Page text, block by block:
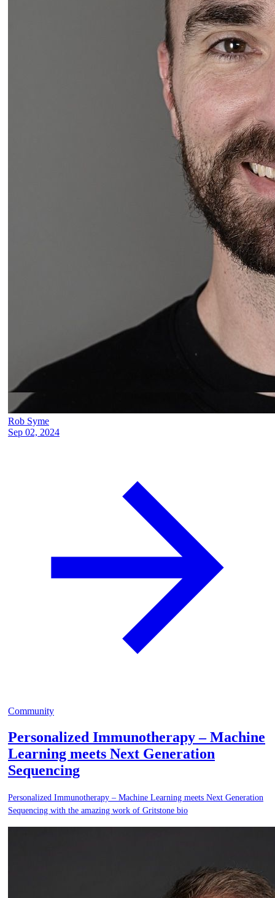
Rob Syme
Sep 02, 2024
Community
Personalized Immunotherapy – Machine
Learning meets Next Generation
Sequencing
Personalized Immunotherapy – Machine Learning meets Next Generation
Sequencing with the amazing work of Gritstone bio